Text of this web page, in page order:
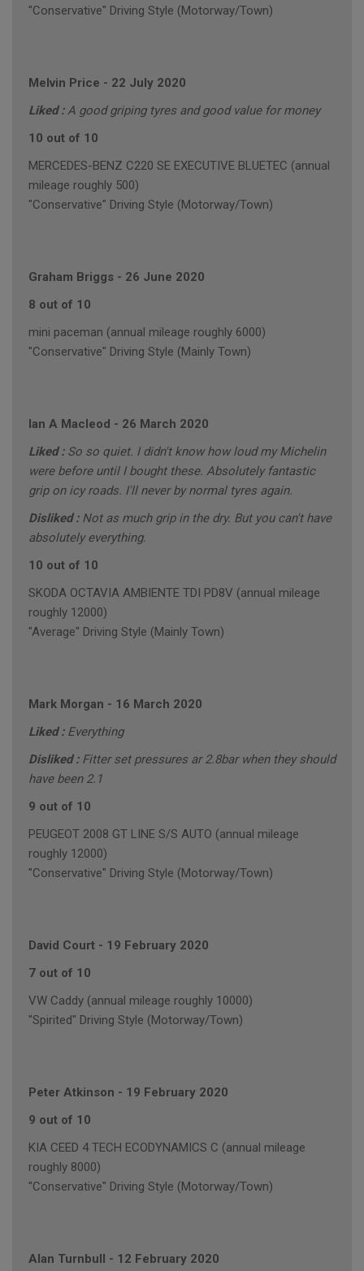
"Conservative" Driving Style (Motorway/Town)
Melvin Price - 22 July 2020
Liked :A good griping tyres and good value for money
10 out of 10
MERCEDES-BENZ C220 SE EXECUTIVE BLUETEC (annual
mileage roughly 500)
"Conservative" Driving Style (Motorway/Town)
Graham Briggs - 26 June 2020
8 out of 10
mini paceman (annual mileage roughly 6000)
"Conservative" Driving Style (Mainly Town)
Ian A Macleod - 26 March 2020
Liked : So so quiet. I didn't know how loud my Michelin
were before until I bought these. Absolutely fantastic
grip on icy roads. I'll never by normal tyres again.
Disliked : Not as much grip in the dry. But you can't have
absolutely everything.
10 out of 10
SKODA OCTAVIA AMBIENTE TDI PD8V (annual mileage
roughly 12000)
"Average" Driving Style (Mainly Town)
Mark Morgan - 16 March 2020
Liked : Everything
Disliked : Fitter set pressures ar 2.8bar when they should
have been 2.1
9 out of 10
PEUGEOT 2008 GT LINE S/S AUTO (annual mileage
roughly 12000)
"Conservative" Driving Style (Motorway/Town)
David Court - 19 February 2020
7 out of 10
VW Caddy (annual mileage roughly 10000)
"Spirited" Driving Style (Motorway/Town)
Peter Atkinson - 19 February 2020
9 out of 10
KIA CEED 4 TECH ECODYNAMICS C (annual mileage
roughly 8000)
"Conservative" Driving Style (Motorway/Town)
Alan Turnbull - 12 February 2020